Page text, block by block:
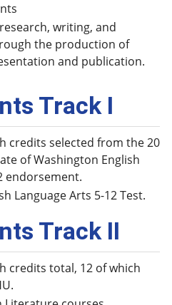
writing, and
the production of
and publication.
Track I
credits selected from the 20
of Washington English
endorsement.
Language Arts 5-12 Test.
Track II
credits total, 12 of which